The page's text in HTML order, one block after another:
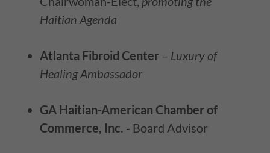
Haitian Agenda
Atlanta Fibroid Center – Luxury of
Healing Ambassador
GA Haitian-American Chamber of
Commerce, Inc. - Board Advisor